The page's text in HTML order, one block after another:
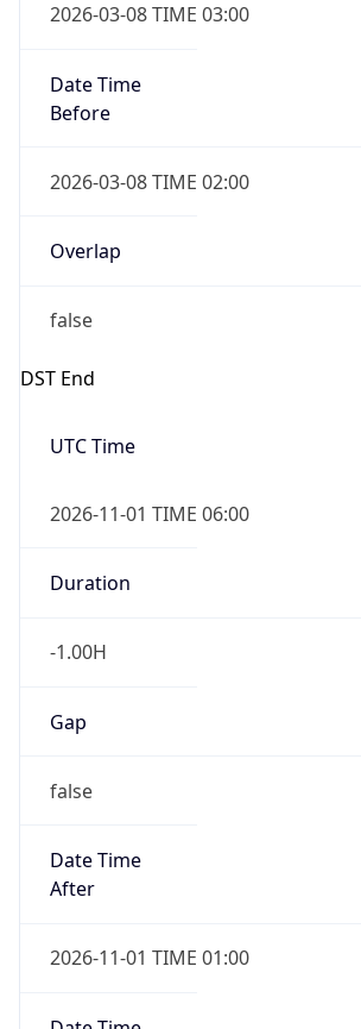
2026-03-08 TIME 03:00
Date Time
Before
2026-03-08 TIME 02:00
Overlap
false
DST End
UTC Time
2026-11-01 TIME 06:00
Duration
-1.00H
Gap
false
Date Time
After
2026-11-01 TIME 01:00